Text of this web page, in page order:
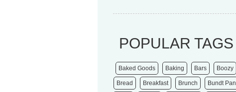
POPULAR TAGS
Baked Goods Baking Bars Boozy
Bread Breakfast Brunch Bundt Pan